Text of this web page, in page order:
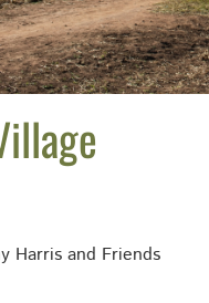
Harris and Friends